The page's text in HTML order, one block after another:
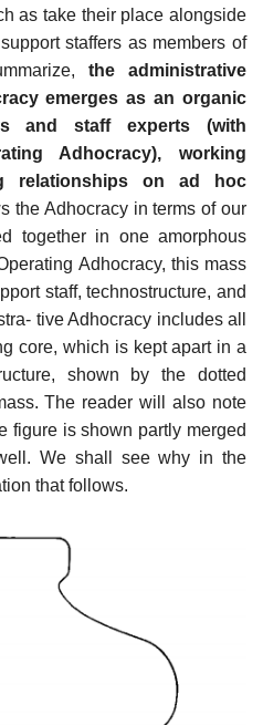
as take their place alongside
staffers as members of
the administrative
emerges as an organic
and staff experts (with
Adhocracy), working
relationships on ad hoc
the Adhocracy in terms of our
together in one amorphous
Adhocracy, this mass
staff, technostructure, and
tive Adhocracy includes all
core, which is kept apart in a
shown by the dotted
The reader will also note
figure is shown partly merged
We shall see why in the
that follows.